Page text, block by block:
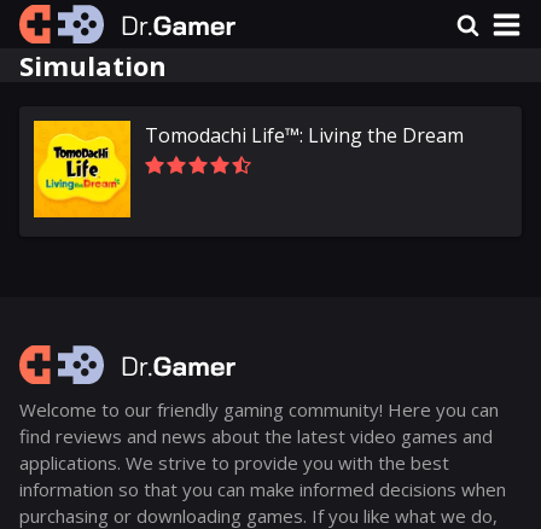
Simulation
Tomodachi Life™: Living the Dream
Welcome to our friendly gaming community! Here you can
find reviews and news about the latest video games and
applications. We strive to provide you with the best
information so that you can make informed decisions when
purchasing or downloading games. If you like what we do,